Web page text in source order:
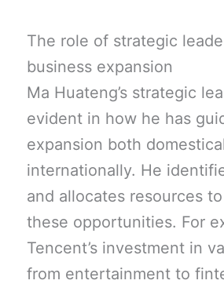
The role of strategic
business expansion
Ma Huateng’s strategic
evident in how he has
expansion both
internationally. He
and allocates resources
these opportunities. For
Tencent’s investment in
from entertainment to